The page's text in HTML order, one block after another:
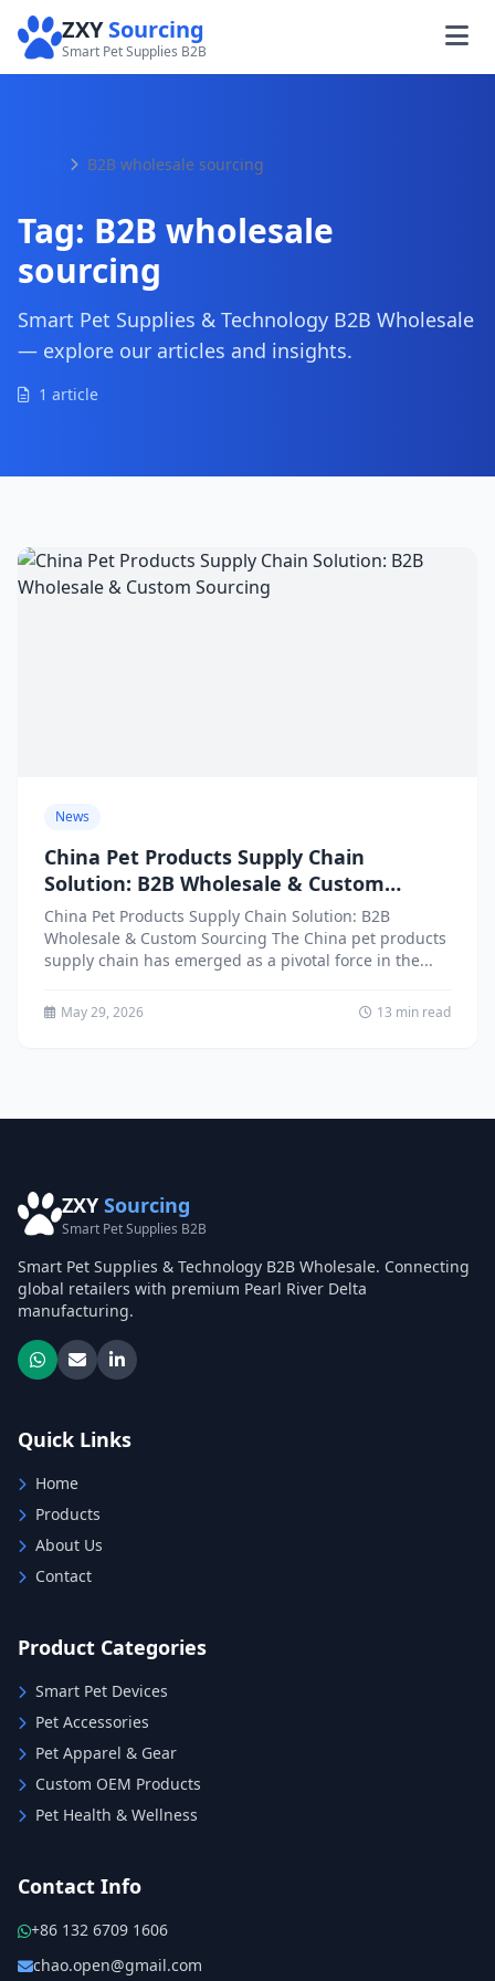
ZXYSourcing
Smart Pet Supplies B2B
B2B wholesale sourcing
Tag: B2B wholesale
sourcing
Smart Pet Supplies & Technology B2B Wholesale
— explore our articles and insights.
1 article
News
China Pet Products Supply Chain
Solution: B2B Wholesale & Custom
Sourcing
China Pet Products Supply Chain Solution: B2B
Wholesale & Custom Sourcing The China pet products
supply chain has emerged as a pivotal force in the...
May 29, 2026 13 min read
ZXY Sourcing
Smart Pet Supplies B2B
Smart Pet Supplies & Technology B2B Wholesale. Connecting
global retailers with premium Pearl River Delta
manufacturing.
Quick Links
Home
Products
About Us
Contact
Product Categories
Smart Pet Devices
Pet Accessories
Pet Apparel & Gear
Custom OEM Products
Pet Health & Wellness
Contact Info
+86 132 6709 1606
chao.open@gmail.com